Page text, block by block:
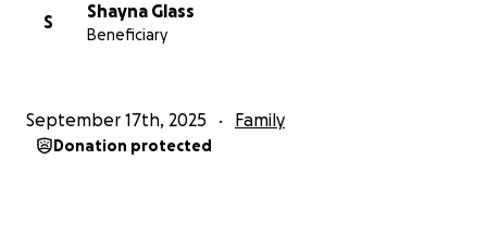
S
Shayna Glass
Beneficiary
September 17th, 2025 Family
Donation protected